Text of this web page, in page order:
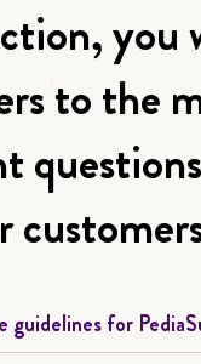
you
to the
guidelines for